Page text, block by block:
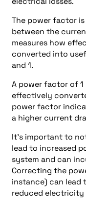
The power factor
between the
measures how
converted into
and 1.
A power factor of
effectively
power factor
a higher current
It’s important to
lead to increased
system and can
Correcting the
instance) can lead
reduced electricity